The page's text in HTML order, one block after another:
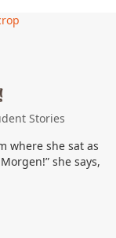
Stories
where she sat as
she says,